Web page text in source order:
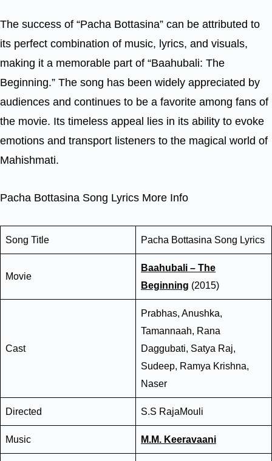
The success of “Pacha Bottasina” can be attributed to
its perfect combination of music, lyrics, and visuals,
making it a memorable part of “Baahubali: The
Beginning.” The song has been widely appreciated by
audiences and continues to be a favorite among fans of
the movie. Its timeless appeal lies in its ability to evoke
emotions and transport listeners to the magical world of
Mahishmati.
Pacha Bottasina Song Lyrics More Info
Song Title Pacha Bottasina Song Lyrics
Movie
Baahubali – The
Beginning (2015)
Cast
Prabhas, Anushka,
Tamannaah, Rana
Daggubati, Satya Raj,
Sudeep, Ramya Krishna,
Naser
Directed S.S RajaMouli
Music M.M. Keeravaani